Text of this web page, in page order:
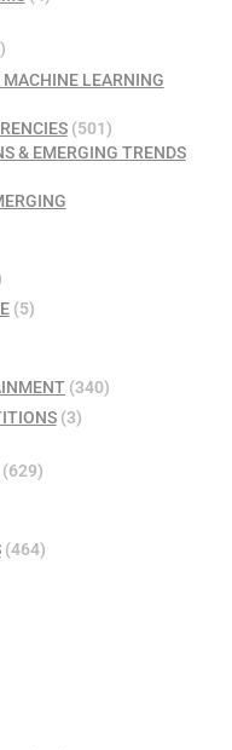
LEARNING
(501)
& EMERGING TRENDS
(5)
(340)
(3)
(629)
(464)